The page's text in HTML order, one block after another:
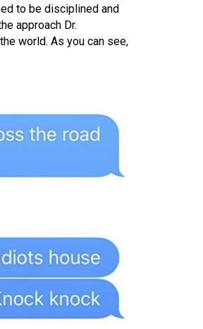
to be disciplined and
approach Dr.
world. As you can see,